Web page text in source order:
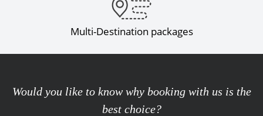
Multi-Destination packages
Would you like to know why booking with us is the
best choice?